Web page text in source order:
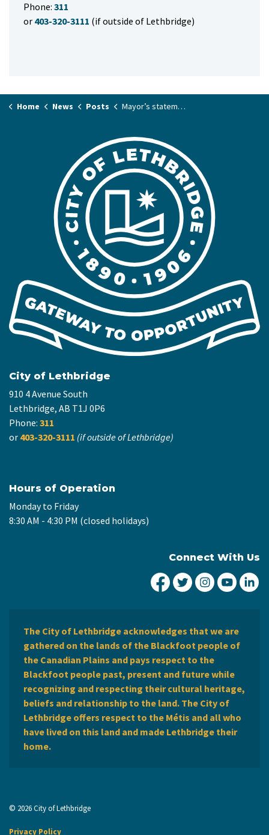
Phone: 311
or 403-320-3111 (if outside of Lethbridge)
Home News Posts Mayor’s statement on 2025 Provincial Budget
City of Lethbridge
910 4 Avenue South
Lethbridge, AB T1J 0P6
Phone: 311
or 403-320-3111 (if outside of Lethbridge)
Hours of Operation
Monday to Friday
8:30 AM - 4:30 PM (closed holidays)
Connect With Us
City of Lethbridge
City ofCity ofCity
The City of Lethbridge acknowledges that we are
gathered on the lands of the Blackfoot people of
the Canadian Plains and pays respect to the
Blackfoot people past, present and future while
recognizing and respecting their cultural heritage,
beliefs and relationship to the land. The City of
Lethbridge offers respect to the Métis and all who
have lived on this land and made Lethbridge their
home.
© 2026 City of Lethbridge
Privacy Policy